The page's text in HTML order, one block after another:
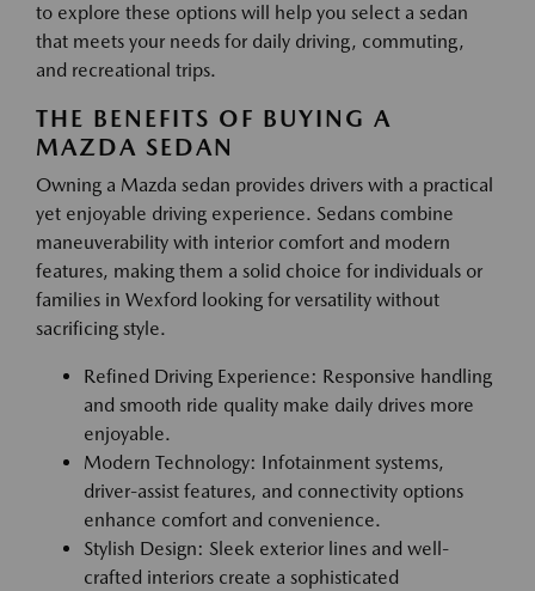
to explore these options will help you select a sedan
that meets your needs for daily driving, commuting,
and recreational trips.
THE BENEFITS OF BUYING A
MAZDA SEDAN
Owning a Mazda sedan provides drivers with a practical
yet enjoyable driving experience. Sedans combine
maneuverability with interior comfort and modern
features, making them a solid choice for individuals or
families in Wexford looking for versatility without
sacrificing style.
Refined Driving Experience: Responsive handling
and smooth ride quality make daily drives more
enjoyable.
Modern Technology: Infotainment systems,
driver-assist features, and connectivity options
enhance comfort and convenience.
Stylish Design: Sleek exterior lines and well-
crafted interiors create a sophisticated